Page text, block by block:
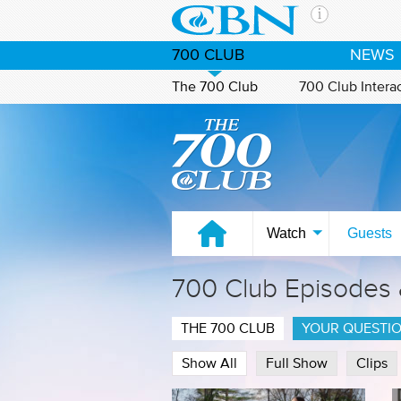
The
CBN
of the
media.
the
Our
700 CLUB NEWS
The 700 Club 700 Club
Watch on CBN Family
Watch Guests
700 Club Episodes
THE 700 CLUB YOUR
Show All Full Show Clips